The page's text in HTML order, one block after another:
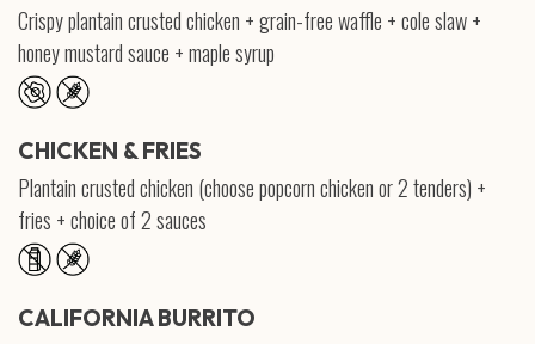
Crispy plantain crusted chicken + grain-free waffle + cole slaw +
honey mustard sauce + maple syrup
CHICKEN & FRIES
Plantain crusted chicken (choose popcorn chicken or 2 tenders) +
fries + choice of 2 sauces
CALIFORNIA BURRITO